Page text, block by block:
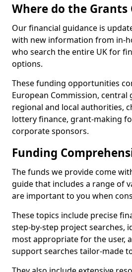
Where do the Grants
Our financial guidance is
with new information from in-
who search the entire UK for
options.
These funding opportunities
European Commission, central
regional and local authorities,
lottery finance, grant-making
corporate sponsors.
Funding
The funds we provide come
guide that includes a range of
are important to you when
These topics include precise
step-by-step project searches,
most appropriate for the user,
support searches tailor-made